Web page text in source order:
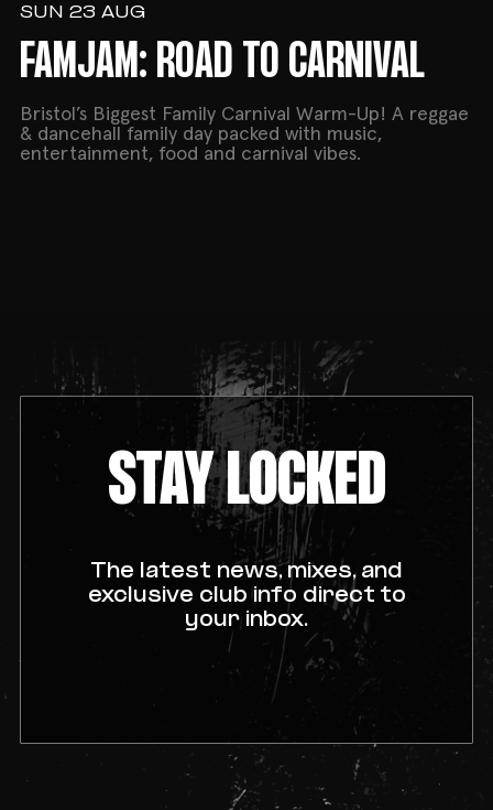
SUN 23 AUG
FAMJAM: ROAD TO CARNIVAL
Bristol’s Biggest Family Carnival Warm-Up! A reggae
& dancehall family day packed with music,
entertainment, food and carnival vibes.
STAY LOCKED
The latest news, mixes, and
exclusive club info direct to
your inbox.